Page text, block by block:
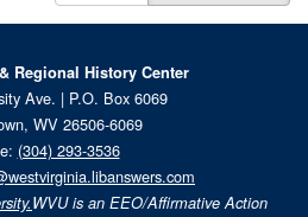
Regional History Center
Ave. | P.O. Box 6069
WV 26506-6069
(304) 293-3536
WVU is an EEO/Affirmative Action